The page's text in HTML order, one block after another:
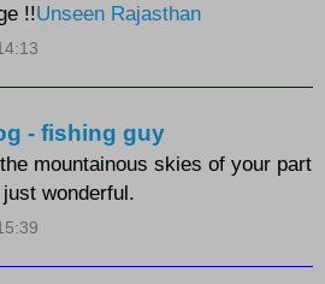
!!Unseen Rajasthan
- fishing guy
mountainous skies of your part
wonderful.